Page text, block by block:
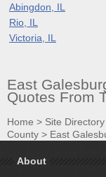
Abingdon, IL
Rio, IL
Victoria, IL
East
Quotes From
Home > Site Directory
County > East
About